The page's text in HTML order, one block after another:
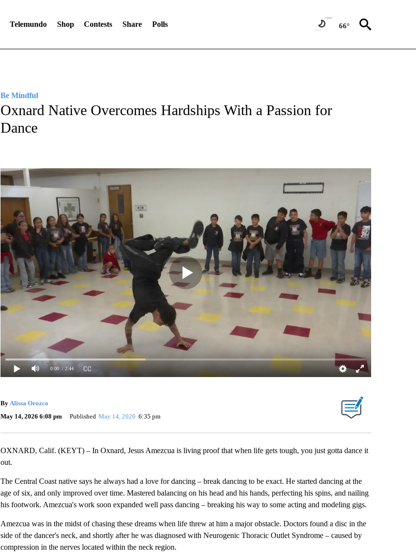
Telemundo Shop Contests Share Polls 66°
Be Mindful
Oxnard Native Overcomes Hardships With a Passion for
Dance
0:00 / 2:44
By Alissa Orozco
May 14, 2026 6:08 pm
Published May 14, 2026 6:35 pm
OXNARD, Calif. (KEYT) – In Oxnard, Jesus Amezcua is living proof that when life gets tough, you just gotta dance it
out.
The Central Coast native says he always had a love for dancing – break dancing to be exact. He started dancing at the
age of six, and only improved over time. Mastered balancing on his head and his hands, perfecting his spins, and nailing
his footwork. Amezcua's work soon expanded well pass dancing – breaking his way to some acting and modeling gigs.
Amezcua was in the midst of chasing these dreams when life threw at him a major obstacle. Doctors found a disc in the
side of the dancer's neck, and shortly after he was diagnosed with Neurogenic Thoracic Outlet Syndrome – caused by
compression in the nerves located within the neck region.